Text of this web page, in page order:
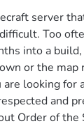
server
Too
into a
or the map
are looking for
and
Order of the